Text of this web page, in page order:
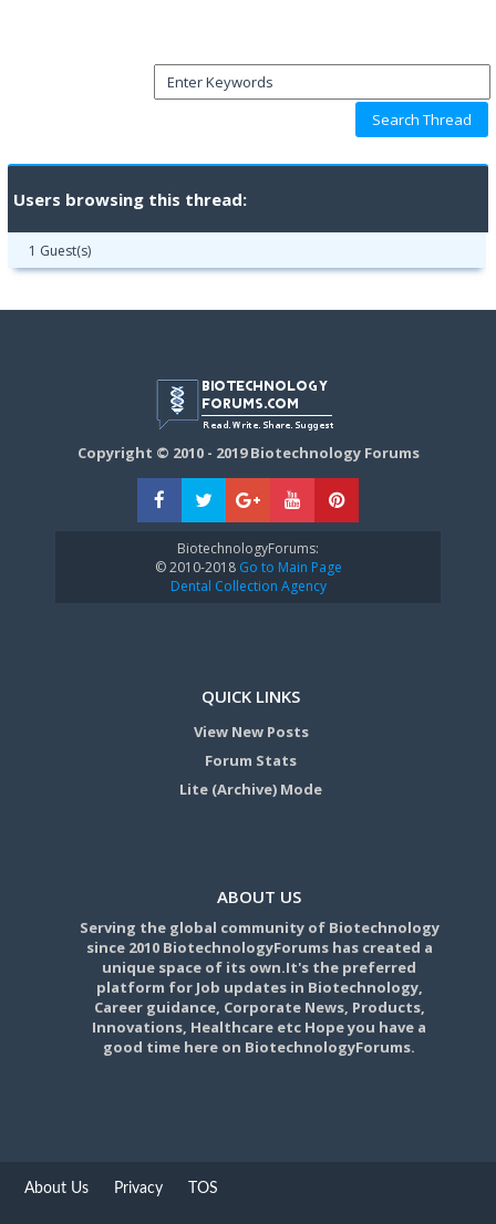
Users browsing this thread:
1 Guest(s)
Copyright © 2010 - 2019 Biotechnology Forums
BiotechnologyForums:
© 2010-2018Go to Main Page
Dental Collection Agency
QUICK LINKS
View New Posts
Forum Stats
Lite (Archive) Mode
ABOUT US
Serving the global community of Biotechnology
since 2010 BiotechnologyForums has created a
unique space of its own.It's the preferred
platform for Job updates in Biotechnology,
Career guidance, Corporate News, Products,
Innovations, Healthcare etc Hope you have a
good time here on BiotechnologyForums.
About Us Privacy TOS